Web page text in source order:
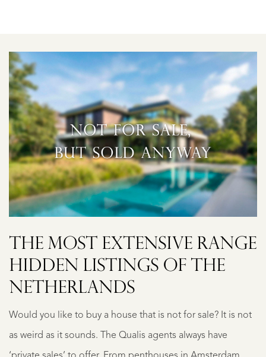
THE MOST EXTENSIVE RANGE
HIDDEN LISTINGS OF THE
NETHERLANDS
Would you like to buy a house that is not for sale? It is not
as weird as it sounds. The Qualis agents always have